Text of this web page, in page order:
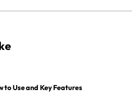
to Use and Key Features